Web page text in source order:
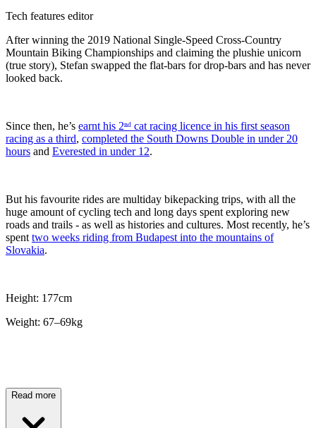
Tech features editor
After winning the 2019 National Single-Speed Cross-Country
Mountain Biking Championships and claiming the plushie unicorn
(true story), Stefan swapped the flat-bars for drop-bars and has never
looked back.
Since then, he’s earnt his 2ⁿᵈ cat racing licence in his first season
racing as a third, completed the South Downs Double in under 20
hours and Everested in under 12.
But his favourite rides are multiday bikepacking trips, with all the
huge amount of cycling tech and long days spent exploring new
roads and trails - as well as histories and cultures. Most recently, he’s
spent two weeks riding from Budapest into the mountains of
Slovakia.
Height: 177cm
Weight: 67–69kg
Read more